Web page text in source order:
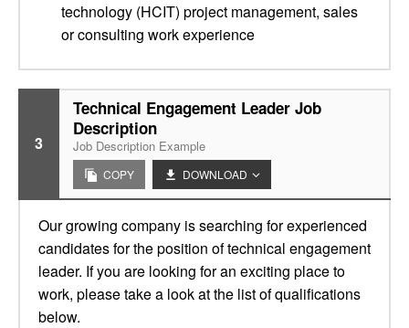
technology (HCIT) project management, sales
or consulting work experience
3
Technical Engagement Leader Job
Description
Job Description Example
COPY DOWNLOAD
Our growing company is searching for experienced
candidates for the position of technical engagement
leader. If you are looking for an exciting place to
work, please take a look at the list of qualifications
below.